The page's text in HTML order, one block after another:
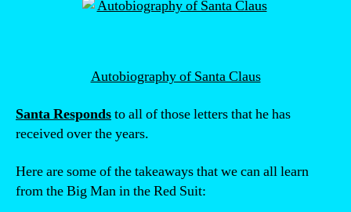
Autobiography of Santa Claus
Santa Respondsto all of those letters that he has
received over the years.
Here are some of the takeaways that we can all learn
from the Big Man in the Red Suit: